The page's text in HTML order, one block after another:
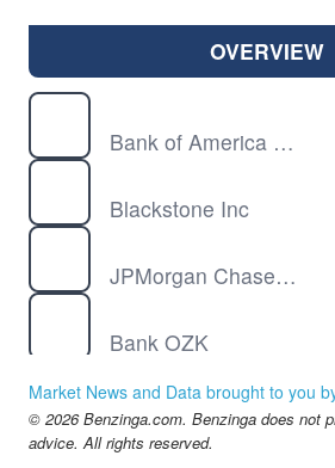
OVERVIEW
Bank of America Corp
Blackstone Inc
JPMorgan Chase & Co
Bank OZK
Charles Schwab Corp
UPST
Market News and Data brought to you
© 2026 Benzinga.com. Benzinga does not
advice. All rights reserved.